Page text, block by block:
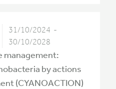
31/10/2024 -
30/10/2028
management:
by actions
(CYANOACTION)